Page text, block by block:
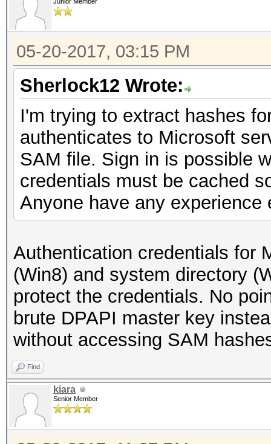
05-20-2017, 03:15 PM
Sherlock12 Wrote:
I'm trying to extract hashes
authenticates to Microsoft
SAM file. Sign in is possible
credentials must be cached
Anyone have any
Authentication credentials for
(Win8) and system directory
protect the credentials. No
brute DPAPI master key
without accessing SAM
Find
kiara
Senior Member